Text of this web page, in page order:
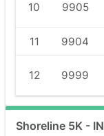
10 9905
11 9904
12 9999
Shoreline 5K -